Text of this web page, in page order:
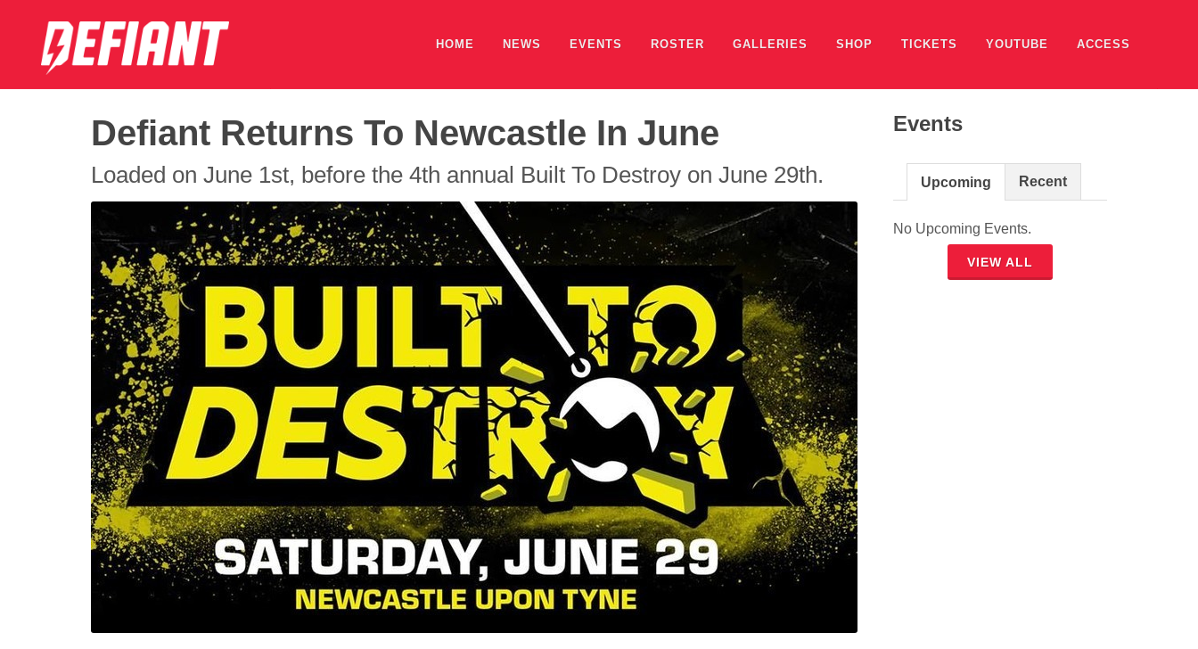
HOME NEWS EVENTS ROSTER GALLERIES SHOP TICKETS YOUTUBE ACCESS
Defiant Returns To Newcastle In June
Loaded on June 1st, before the 4th annual Built To Destroy on June 29th.
Events
Upcoming Recent
No Upcoming Events.
VIEW ALL